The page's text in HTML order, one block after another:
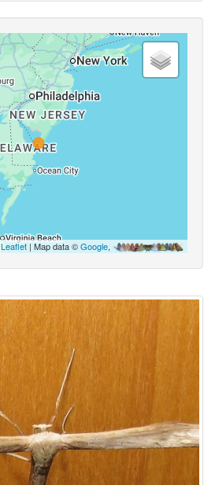
Leaflet| Map data ©Google,